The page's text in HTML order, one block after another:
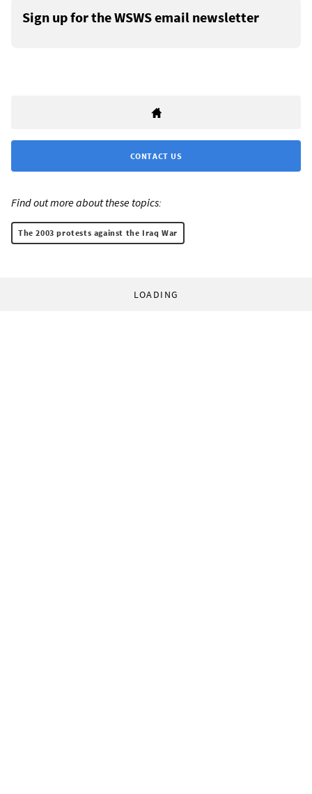
Sign up for the WSWS email newsletter
CONTACT US
Find out more about these topics:
The 2003 protests against the Iraq War
LOADING